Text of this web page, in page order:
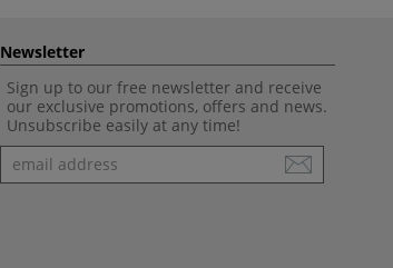
Newsletter
Sign up to our free newsletter and receive
our exclusive promotions, offers and news.
Unsubscribe easily at any time!
Newsletter